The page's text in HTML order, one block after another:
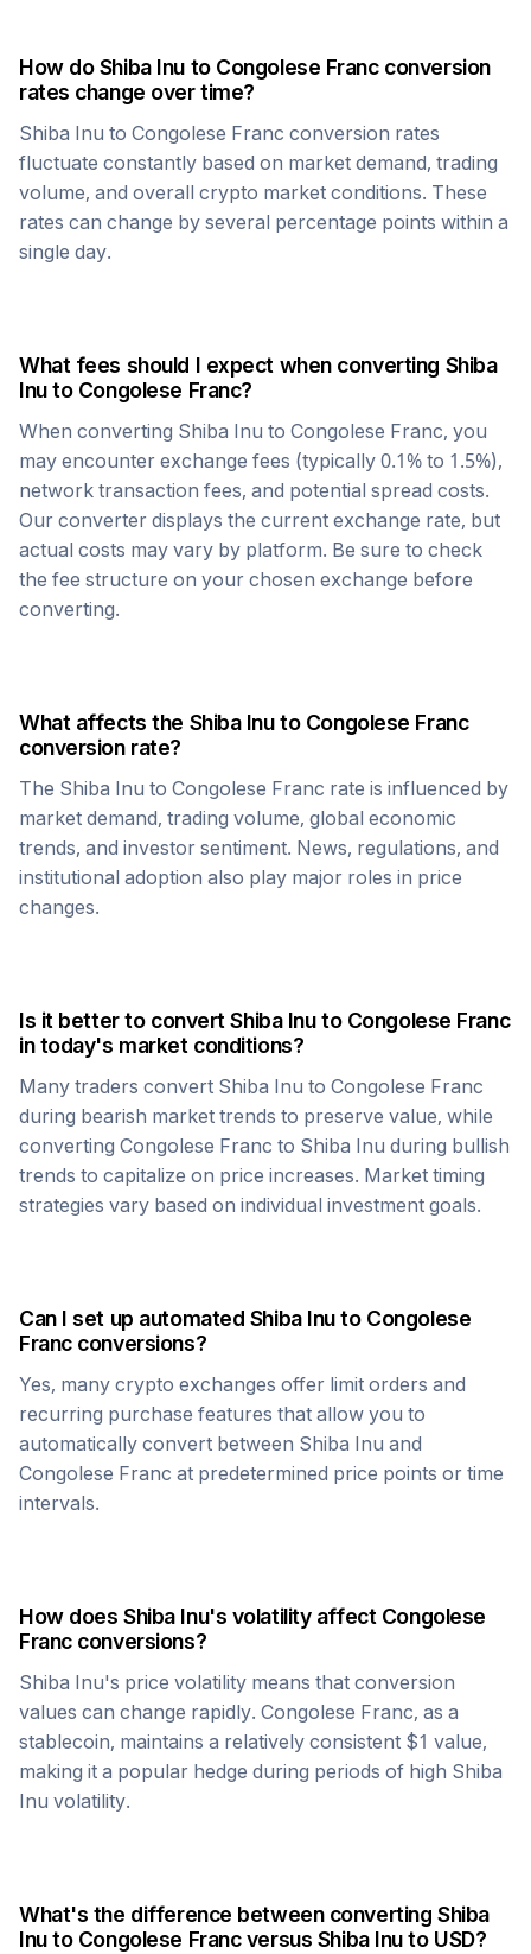
How doShiba Inuto Congolese Francconversion
rates change over time?
Shiba Inu to Congolese Franc conversion rates
fluctuate constantly based on market demand, trading
volume, and overall crypto market conditions. These
rates can change by several percentage points within a
single day.
What fees should I expect when converting Shiba
Inuto Congolese Franc?
When converting Shiba Inu to Congolese Franc, you
may encounter exchange fees (typically 0.1% to 1.5%),
network transaction fees, and potential spread costs.
Our converter displays the current exchange rate, but
actual costs may vary by platform. Be sure to check
the fee structure on your chosen exchange before
converting.
What affects the Shiba Inuto Congolese Franc
conversion rate?
The Shiba Inu to Congolese Franc rate is influenced by
market demand, trading volume, global economic
trends, and investor sentiment. News, regulations, and
institutional adoption also play major roles in price
changes.
Is it better to convertShiba Inuto Congolese Franc
in today's market conditions?
Many traders convert Shiba Inu to Congolese Franc
during bearish market trends to preserve value, while
converting Congolese Franc to Shiba Inu during bullish
trends to capitalize on price increases. Market timing
strategies vary based on individual investment goals.
Can I set up automated Shiba Inuto Congolese
Francconversions?
Yes, many crypto exchanges offer limit orders and
recurring purchase features that allow you to
automatically convert between Shiba Inu and
Congolese Franc at predetermined price points or time
intervals.
How doesShiba Inu's volatility affect Congolese
Francconversions?
Shiba Inu's price volatility means that conversion
values can change rapidly. Congolese Franc, as a
stablecoin, maintains a relatively consistent $1 value,
making it a popular hedge during periods of high Shiba
Inu volatility.
What's the difference between converting Shiba
Inuto Congolese Francversus Shiba Inuto USD?